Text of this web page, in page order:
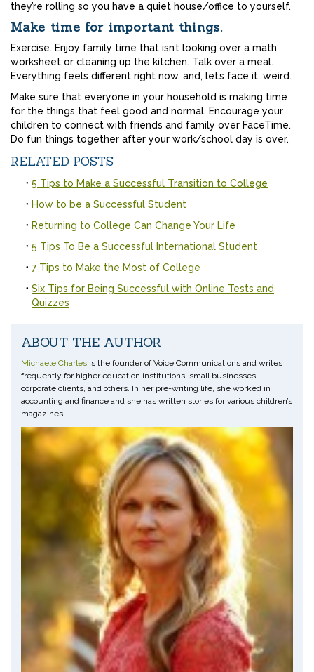
they’re rolling so you have a quiet house/office to yourself.
Make time for important things.
Exercise. Enjoy family time that isn’t looking over a math
worksheet or cleaning up the kitchen. Talk over a meal.
Everything feels different right now, and, let’s face it, weird.
Make sure that everyone in your household is making time
for the things that feel good and normal. Encourage your
children to connect with friends and family over FaceTime.
Do fun things together after your work/school day is over.
RELATED POSTS
5 Tips to Make a Successful Transition to College
How to be a Successful Student
Returning to College Can Change Your Life
5 Tips To Be a Successful International Student
7 Tips to Make the Most of College
Six Tips for Being Successful with Online Tests and
Quizzes
ABOUT THE AUTHOR
Michaele Charles is the founder of Voice Communications and writes
frequently for higher education institutions, small businesses,
corporate clients, and others. In her pre-writing life, she worked in
accounting and finance and she has written stories for various children’s
magazines.